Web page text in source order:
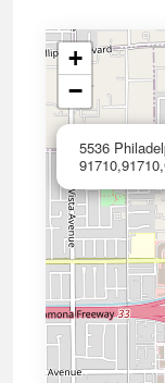
5536
+
−